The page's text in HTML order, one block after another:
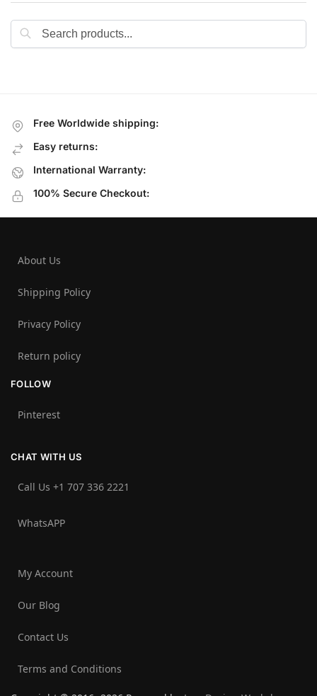
Free Worldwide shipping:
Easy returns:
International Warranty:
100% Secure Checkout:
About Us
Shipping Policy
Privacy Policy
Return policy
FOLLOW
Pinterest
CHAT WITH US
Call Us +1 707 336 2221‬
WhatsAPP
My Account
Our Blog
Contact Us
Terms and Conditions